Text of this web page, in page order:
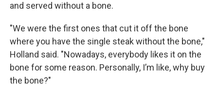
and served without a bone.
"We were the first ones that cut it off the bone
where you have the single steak without the bone,"
Holland said. "Nowadays, everybody likes it on the
bone for some reason. Personally, I’m like, why buy
the bone?"